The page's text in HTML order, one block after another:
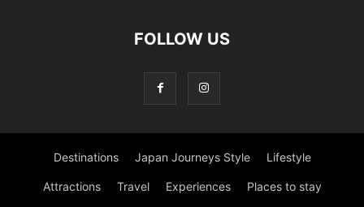
FOLLOW US
Destinations Japan Journeys Style Lifestyle
Attractions Travel Experiences Places to stay